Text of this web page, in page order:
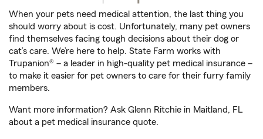
When your pets need medical attention, the last thing you
should worry about is cost. Unfortunately, many pet owners
find themselves facing tough decisions about their dog or
cat’s care. We’re here to help. State Farm works with
Trupanion® – a leader in high-quality pet medical insurance –
to make it easier for pet owners to care for their furry family
members.
Want more information? Ask Glenn Ritchie in Maitland, FL
about a pet medical insurance quote.